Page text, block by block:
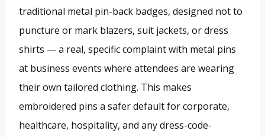
traditional metal pin-back badges, designed not to
puncture or mark blazers, suit jackets, or dress
shirts — a real, specific complaint with metal pins
at business events where attendees are wearing
their own tailored clothing. This makes
embroidered pins a safer default for corporate,
healthcare, hospitality, and any dress-code-